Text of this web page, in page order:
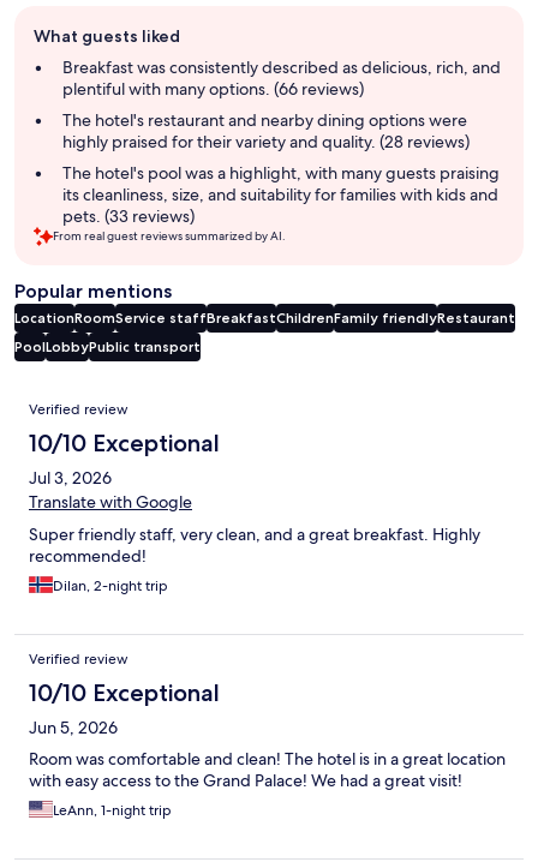
review
summary
What guests liked
Breakfast was consistently described as delicious, rich, and
plentiful with many options. (66 reviews)
The hotel's restaurant and nearby dining options were
highly praised for their variety and quality. (28 reviews)
The hotel's pool was a highlight, with many guests praising
its cleanliness, size, and suitability for families with kids and
pets. (33 reviews)
From real guest reviews summarized by AI.
Popular mentions
LocationRoomService staffBreakfastChildrenFamily friendlyRestaurant
PoolLobbyPublic transport
Reviews
Verified review
10/10 Exceptional
Jul 3, 2026
Translate with Google
Super friendly staff, very clean, and a great breakfast. Highly
recommended!
Dilan, 2-night trip
Verified review
10/10 Exceptional
Jun 5, 2026
Room was comfortable and clean! The hotel is in a great location
with easy access to the Grand Palace! We had a great visit!
LeAnn, 1-night trip